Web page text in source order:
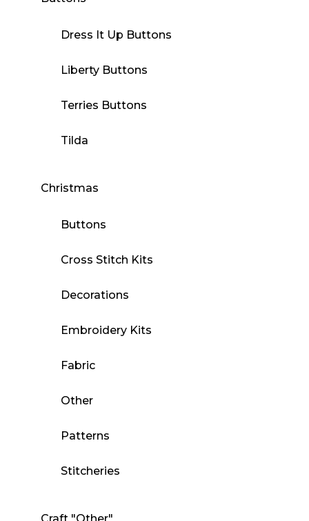
Dress It Up Buttons
Liberty Buttons
Terries Buttons
Tilda
Christmas
Buttons
Cross Stitch Kits
Decorations
Embroidery Kits
Fabric
Other
Patterns
Stitcheries